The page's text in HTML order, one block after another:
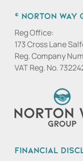
© Norton Way
Reg Office:
173 Cross Lane
Reg. Company
VAT Reg. No.
Financial